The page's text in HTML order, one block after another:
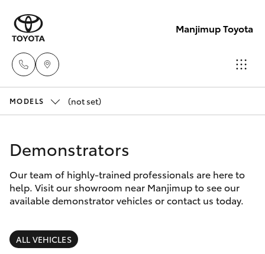
Manjimup Toyota
Service
New Vehicles
Corolla Hatch
Camry
Pre-Owned Vehicles
Special Offers
Service
MODELS (not set)
Demonstrators
Our team of highly-trained professionals are here to
help. Visit our showroom near Manjimup to see our
available demonstrator vehicles or contact us today.
ALL VEHICLES